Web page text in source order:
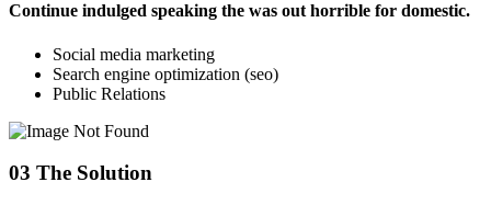
Continue indulged speaking the was out horrible for domestic.
Social media marketing
Search engine optimization (seo)
Public Relations
03 The Solution